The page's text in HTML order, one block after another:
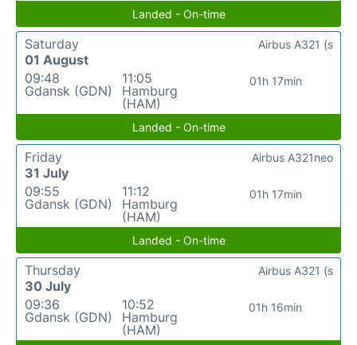
Landed - On-time
Saturday
01 August
09:48
Gdansk (GDN)
11:05
Hamburg
(HAM)
01h 17min
Airbus A321 (s
Landed - On-time
Friday
31 July
09:55
Gdansk (GDN)
11:12
Hamburg
(HAM)
01h 17min
Airbus A321neo
Landed - On-time
Thursday
30 July
09:36
Gdansk (GDN)
10:52
Hamburg
(HAM)
01h 16min
Airbus A321 (s